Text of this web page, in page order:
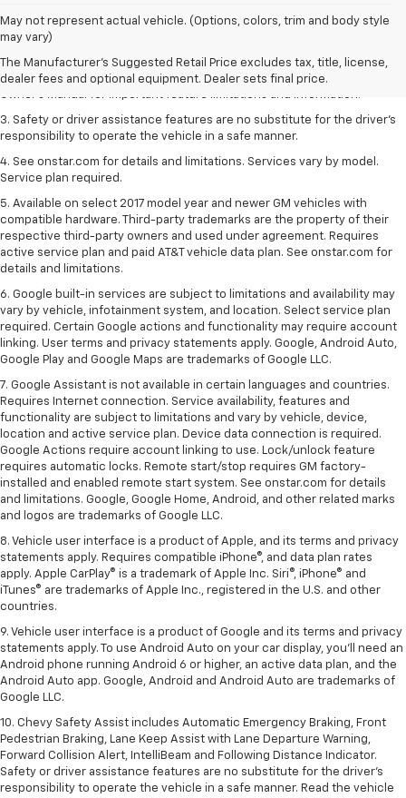
May not represent actual vehicle. (Options, colors, trim and body style
may vary)
The Manufacturer's Suggested Retail Price excludes tax, title, license,
dealer fees and optional equipment. Dealer sets final price.
1. The Manufacturer’s Suggested Retail Price excludes tax, title, license,
dealer fees and optional equipment. Dealer sets the final price.
2. Safety or driver assistance features are no substitute for the driver's
responsibility to operate the vehicle in a safe manner. Read the vehicle
Owner's Manual for important feature limitations and information.
3. Safety or driver assistance features are no substitute for the driver's
responsibility to operate the vehicle in a safe manner.
4. See onstar.com for details and limitations. Services vary by model.
Service plan required.
5. Available on select 2017 model year and newer GM vehicles with
compatible hardware. Third-party trademarks are the property of their
respective third-party owners and used under agreement. Requires
active service plan and paid AT&T vehicle data plan. See onstar.com for
details and limitations.
6. Google built-in services are subject to limitations and availability may
vary by vehicle, infotainment system, and location. Select service plan
required. Certain Google actions and functionality may require account
linking. User terms and privacy statements apply. Google, Android Auto,
Google Play and Google Maps are trademarks of Google LLC.
7. Google Assistant is not available in certain languages and countries.
Requires Internet connection. Service availability, features and
functionality are subject to limitations and vary by vehicle, device,
location and active service plan. Device data connection is required.
Google Actions require account linking to use. Lock/unlock feature
requires automatic locks. Remote start/stop requires GM factory-
installed and enabled remote start system. See onstar.com for details
and limitations. Google, Google Home, Android, and other related marks
and logos are trademarks of Google LLC.
8. Vehicle user interface is a product of Apple, and its terms and privacy
statements apply. Requires compatible iPhone®, and data plan rates
apply. Apple CarPlay® is a trademark of Apple Inc. Siri®, iPhone® and
iTunes® are trademarks of Apple Inc., registered in the U.S. and other
countries.
9. Vehicle user interface is a product of Google and its terms and privacy
statements apply. To use Android Auto on your car display, you’ll need an
Android phone running Android 6 or higher, an active data plan, and the
Android Auto app. Google, Android and Android Auto are trademarks of
Google LLC.
10. Chevy Safety Assist includes Automatic Emergency Braking, Front
Pedestrian Braking, Lane Keep Assist with Lane Departure Warning,
Forward Collision Alert, IntelliBeam and Following Distance Indicator.
Safety or driver assistance features are no substitute for the driver's
responsibility to operate the vehicle in a safe manner. Read the vehicle